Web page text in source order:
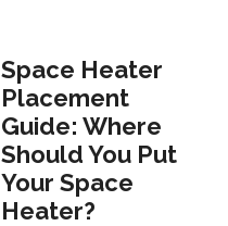
Space Heater
Placement
Guide: Where
Should You Put
Your Space
Heater?